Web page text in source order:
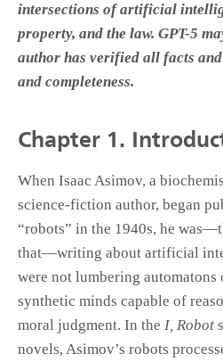
intersections of artificial
property, and the law. GPT-5
author has verified all facts
and completeness.
Chapter 1.
When Isaac Asimov, a
science-fiction author, began
“robots” in the 1940s, he
that—writing about artificial
were not lumbering automatons
synthetic minds capable of
moral judgment. In the I, Robot
novels, Asimov’s robots